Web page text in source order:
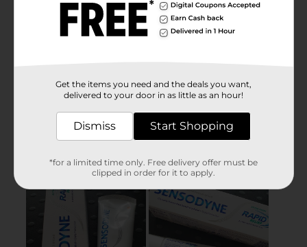
Get the items you need and the deals you want,
delivered to your door in as little as an hour!
Dismiss Start Shopping
*for a limited time only. Free delivery offer must be
clipped in order for it to apply.